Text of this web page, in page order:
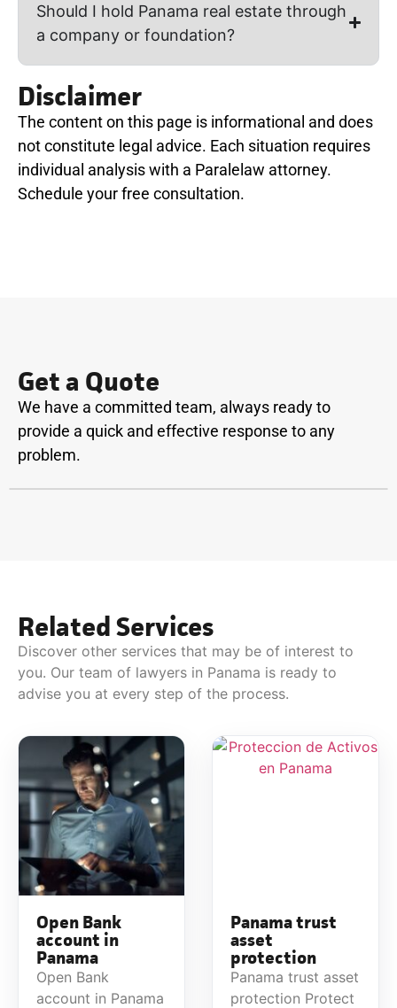
Should I hold Panama real estate through
a company or foundation?
Disclaimer
The content on this page is informational and does
not constitute legal advice. Each situation requires
individual analysis with a Paralelaw attorney.
Schedule your free consultation.
Get a Quote
We have a committed team, always ready to
provide a quick and effective response to any
problem.
Related Services
Discover other services that may be of interest to
you. Our team of lawyers in Panama is ready to
advise you at every step of the process.
Open Bank
account in
Panama
Open Bank
account in Panama
Panama trust
asset
protection
Panama trust asset
protection Protect